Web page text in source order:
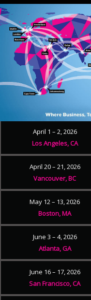
April 1 – 2, 2026
Los Angeles, CA
April 20 – 21, 2026
Vancouver, BC
May 12 – 13, 2026
Boston, MA
June 3 – 4, 2026
Atlanta, GA
June 16 – 17, 2026
San Francisco, CA